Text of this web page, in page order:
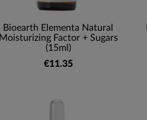
Bioearth Elementa Natural
Moisturizing Factor + Sugars
(15ml)
€11.35